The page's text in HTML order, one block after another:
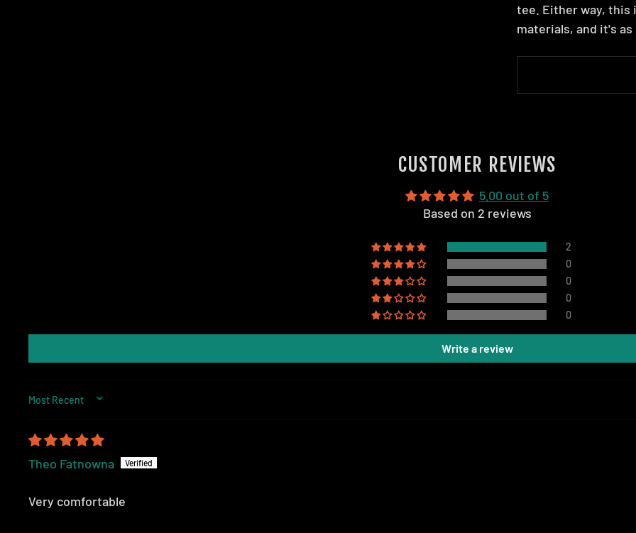
tee. Either way, this
materials, and it's
CUSTOMER REVIEWS
5.00 out of 5
Based on 2 reviews
2
0
0
0
0
Write a review
SORT BY
Theo Fatnowna
Very comfortable